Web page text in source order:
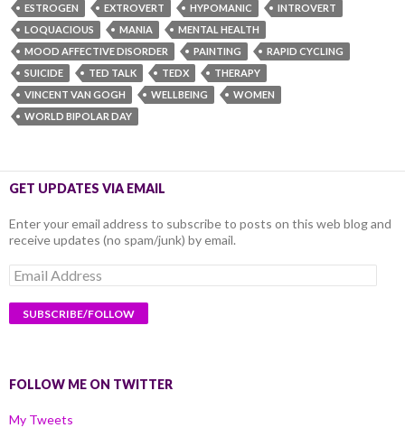
ESTROGEN
EXTROVERT HYPOMANIC
INTROVERT
LOQUACIOUS
MANIA
MENTAL HEALTH
MOOD AFFECTIVE DISORDER
PAINTING
RAPID CYCLING
SUICIDE
TED TALK TEDX
THERAPY
VINCENT VAN GOGH
WELLBEING
WOMEN
WORLD BIPOLAR DAY
GET UPDATES VIA EMAIL
Enter your email address to subscribe to posts on this web blog and
receive updates (no spam/junk) by email.
Email
Address
FOLLOW ME ON TWITTER
My Tweets